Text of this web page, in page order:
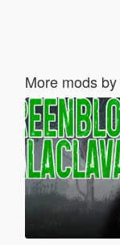
More mods by